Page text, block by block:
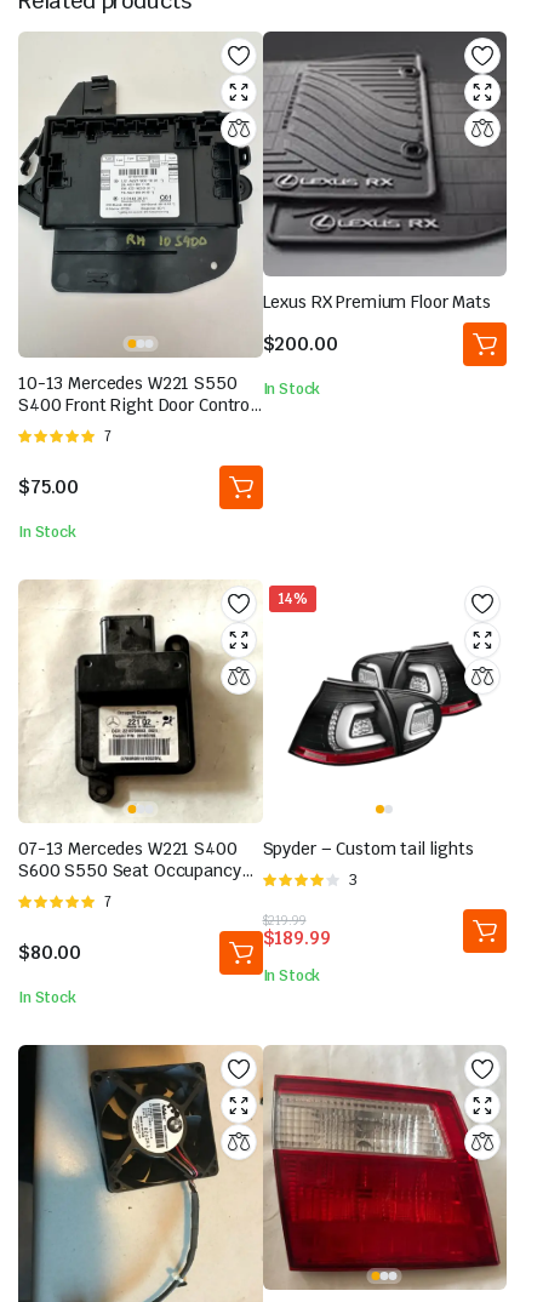
10-13 Mercedes W221 S550
S400 Front Right Door Control
Module 2219001001 OEM
Rated
5
7
$75.00
In Stock
Lexus RX Premium Floor Mats
$200.00
In Stock
07-13 Mercedes W221 S400
S600 S550 Seat Occupancy
Module Sensor 2218709593
OEM
Rated
5
7
$80.00
In Stock
14%
Spyder – Custom tail lights
Rated
of 5
3
$219.99
Original
price
was:
$219.99.
$189.99
Current
price
is:
$189.99.
In Stock